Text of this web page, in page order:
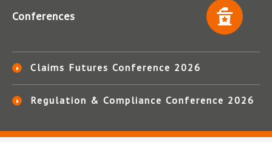
Conferences
Claims Futures Conference 2026
Regulation & Compliance Conference 2026